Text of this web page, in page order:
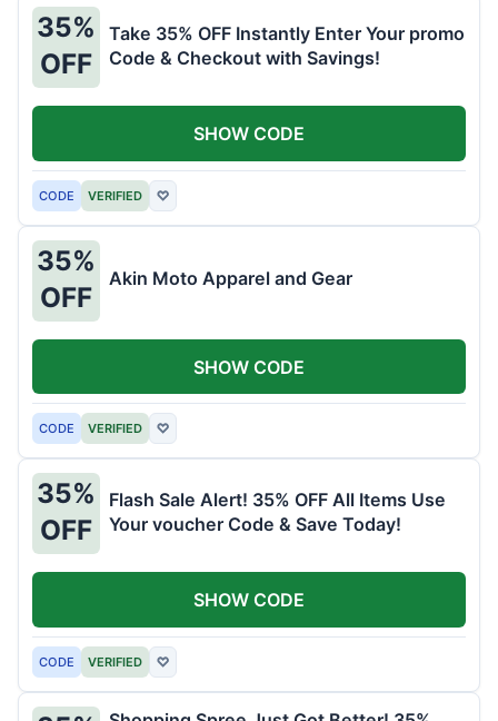
35%
OFF
Take 35% OFF Instantly Enter Your promo
Code & Checkout with Savings!
CODE VERIFIED ♡
SHOW CODE
35%
OFF
Akin Moto Apparel and Gear
CODE VERIFIED ♡
SHOW CODE
35%
OFF
Flash Sale Alert! 35% OFF All Items Use
Your voucher Code & Save Today!
CODE VERIFIED ♡
SHOW CODE